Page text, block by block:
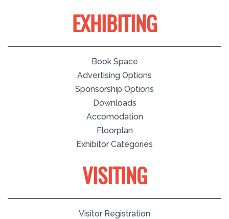
EXHIBITING
Book Space
Advertising Options
Sponsorship Options
Downloads
Accomodation
Floorplan
Exhibitor Categories
VISITING
Visitor Registration